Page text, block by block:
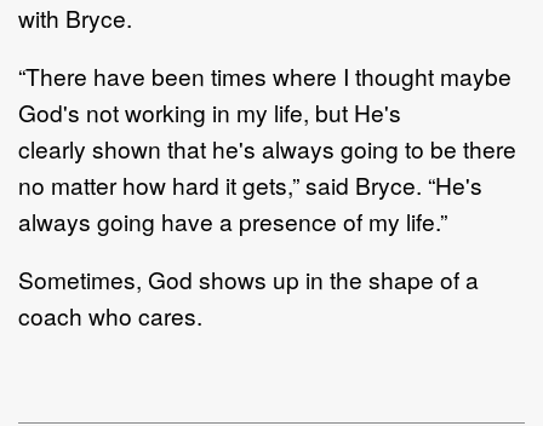
with Bryce.
“There have been times where I thought maybe
God's not working in my life, but He's
clearly shown that he's always going to be there
no matter how hard it gets,” said Bryce. “He's
always going have a presence of my life.”
Sometimes, God shows up in the shape of a
coach who cares.